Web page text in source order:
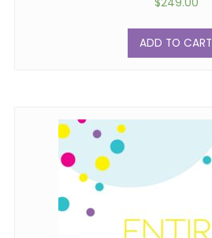
$249.00
ADD TO CART